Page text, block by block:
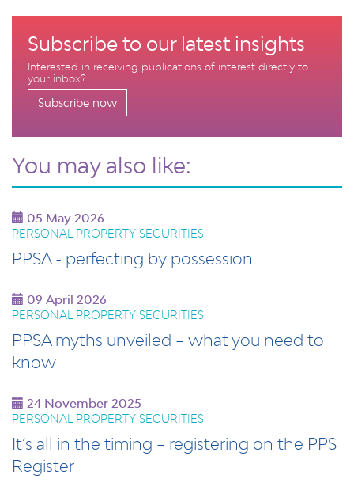
Subscribe to our latest insights
Interested in receiving publications of interest directly to
your inbox?
Subscribe now
You may also like:
05 May 2026
PERSONAL PROPERTY SECURITIES
PPSA - perfecting by possession
09 April 2026
PERSONAL PROPERTY SECURITIES
PPSA myths unveiled – what you need to
know
24 November 2025
PERSONAL PROPERTY SECURITIES
It’s all in the timing – registering on the PPS
Register